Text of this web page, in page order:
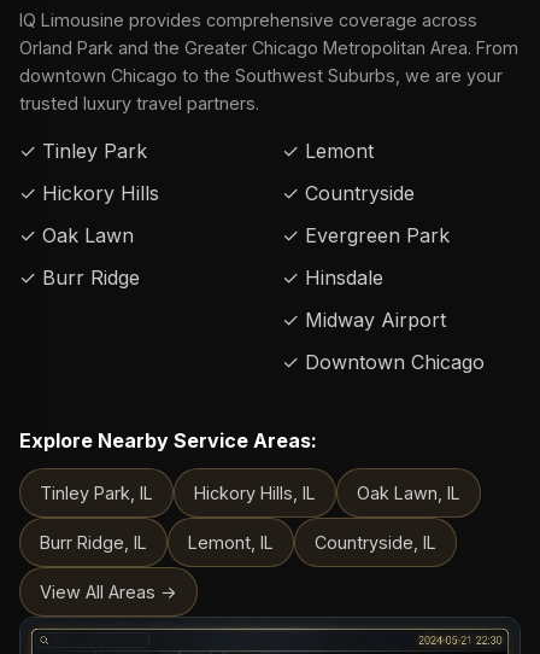
IQ Limousine provides comprehensive coverage across
Orland Park and the Greater Chicago Metropolitan Area. From
downtown Chicago to the Southwest Suburbs, we are your
trusted luxury travel partners.
✓ Tinley Park
✓ Hickory Hills
✓ Oak Lawn
✓ Burr Ridge
✓ Lemont
✓ Countryside
✓ Evergreen Park
✓ Hinsdale
✓ Midway Airport
✓ Downtown Chicago
Explore Nearby Service Areas:
Tinley Park, IL Hickory Hills, IL Oak Lawn, IL
Burr Ridge, IL Lemont, IL Countryside, IL
View All Areas →